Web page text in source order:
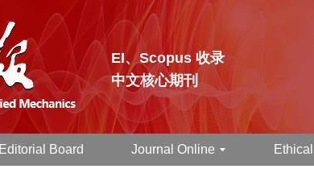
EI、Scopus 收录
中文核心期刊
Editorial Board Journal Online